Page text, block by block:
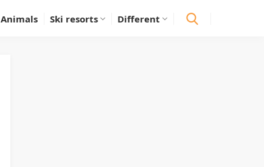
Animals Ski resorts Different